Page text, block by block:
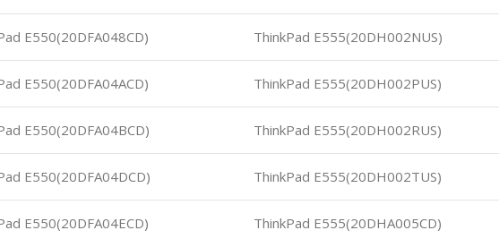
E550(20DFA048CD) ThinkPad E555(20DH002NUS)
E550(20DFA04ACD) ThinkPad E555(20DH002PUS)
E550(20DFA04BCD) ThinkPad E555(20DH002RUS)
E550(20DFA04DCD) ThinkPad E555(20DH002TUS)
E550(20DFA04ECD) ThinkPad E555(20DHA005CD)